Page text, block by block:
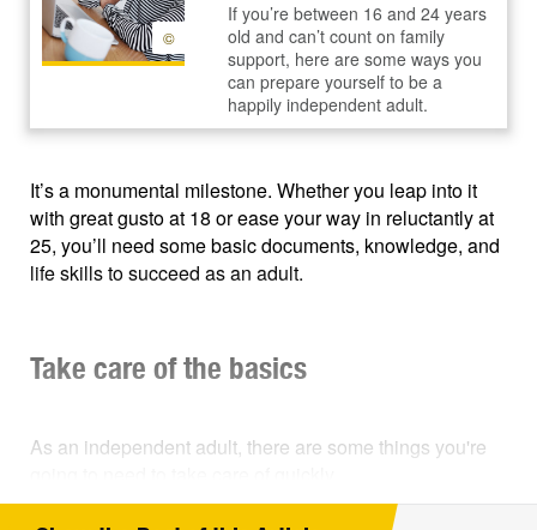
©
If you’re between 16 and 24 years
old and can’t count on family
support, here are some ways you
can prepare yourself to be a
happily independent adult.
It’s a monumental milestone. Whether you leap into it
with great gusto at 18 or ease your way in reluctantly at
25, you’ll need some basic documents, knowledge, and
life skills to succeed as an adult.
Take care of the basics
As an independent adult, there are some things you're